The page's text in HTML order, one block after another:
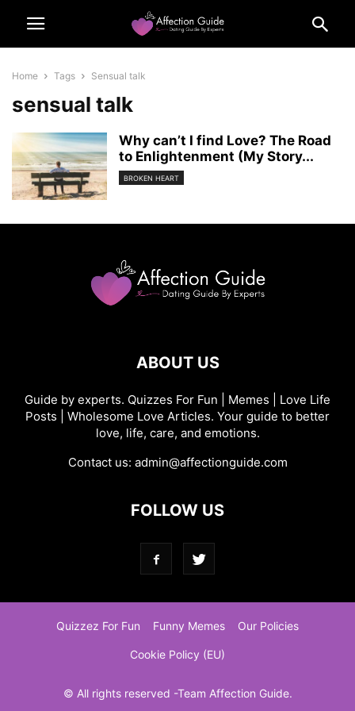
Home Tags Sensual talk
sensual talk
Why can’t I find Love? The Road
to Enlightenment (My Story...
BROKEN HEART
ABOUT US
Guide by experts. Quizzes For Fun | Memes | Love Life
Posts | Wholesome Love Articles. Your guide to better
love, life, care, and emotions.
Contact us: admin@affectionguide.com
FOLLOW US
Quizzez For Fun Funny Memes Our Policies
Cookie Policy (EU)
© All rights reserved -Team Affection Guide.